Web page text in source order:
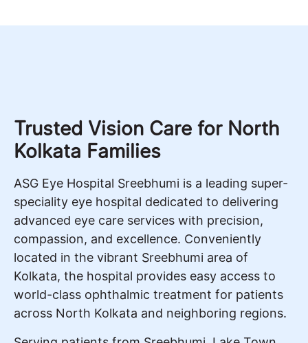
Trusted Vision Care for North
Kolkata Families
ASG Eye Hospital Sreebhumi is a leading super-
speciality eye hospital dedicated to delivering
advanced eye care services with precision,
compassion, and excellence. Conveniently
located in the vibrant Sreebhumi area of
Kolkata, the hospital provides easy access to
world-class ophthalmic treatment for patients
across North Kolkata and neighboring regions.